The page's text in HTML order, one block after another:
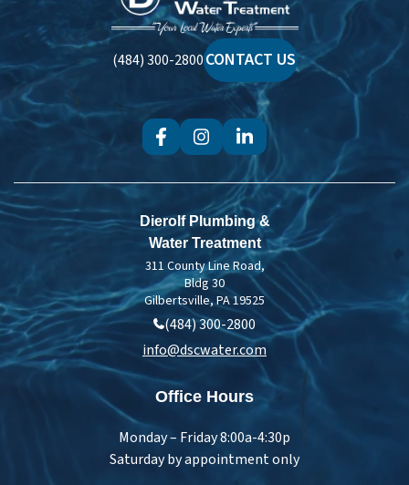
Dierolf
Plumbing
and
Water
Treatment
(484) 300-2800CONTACT US
Dierolf Plumbing &
Water Treatment
311 County Line Road,
Bldg 30
Gilbertsville, PA 19525
(484) 300-2800
info@dscwater.com
Office Hours
Monday – Friday 8:00a-4:30p
Saturday by appointment only